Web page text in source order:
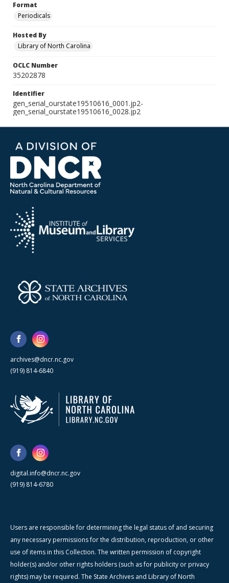
Format
Periodicals
Hosted By
Library of North Carolina
OCLC Number
35202878
Identifier
gen_serial_ourstate19510616_0001.jp2-
gen_serial_ourstate19510616_0028.jp2
archives@dncr.nc.gov
(919) 814-6840
digital.info@dncr.nc.gov
(919) 814-6780
Users are responsible for determining the legal status of and securing
any necessary permissions for the distribution, reproduction, or other
use of items in this Collection. The written permission of copyright
holder(s) and/or other rights holders (such as for publicity or privacy
rights) may be required. The State Archives and Library of North